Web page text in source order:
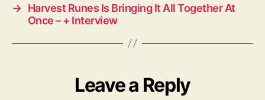
→ Harvest Runes Is Bringing It All Together At
Once – + Interview
Leave a Reply